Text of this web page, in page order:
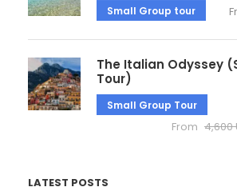
Small Group tour
The Italian Odyssey
Tour)
Small Group Tour
From 4,600
LATEST POSTS